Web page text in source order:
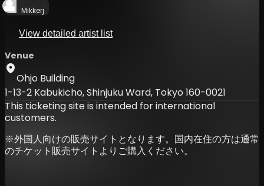
Mikkerj
View detailed artist list
Venue
Ohjo Building
1-13-2 Kabukicho, Shinjuku Ward, Tokyo 160-0021
This ticketing site is intended for international
customers.
※外国人向けの販売サイトとなります。国内在住の方は通常
のチケット販売サイトよりご購入ください。